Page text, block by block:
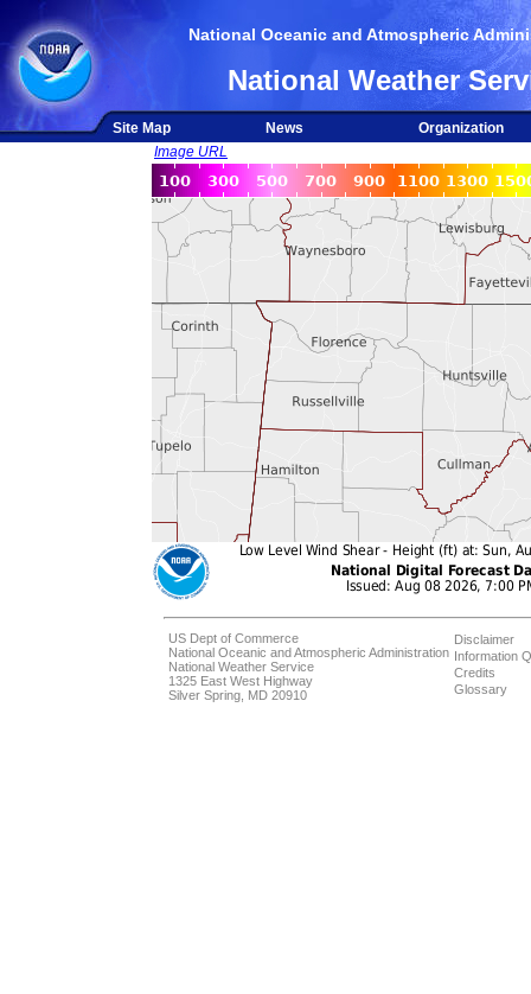
National Oceanic and Atmospheric
National Weather
Site Map News
Organization
Image URL
US Dept of Commerce
National Oceanic and Atmospheric Administration
National Weather Service
1325 East West Highway
Silver Spring, MD 20910
Disclaimer
Information
Credits
Glossary